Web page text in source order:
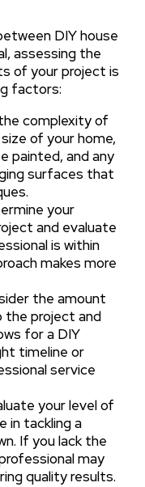
DIY house
assessing the
of your project is
factors:
complexity of
of your home,
painted, and any
surfaces that
your
and evaluate
is within
makes more
the amount
project and
for a DIY
timeline or
service
your level of
in tackling a
If you lack the
may
quality results.